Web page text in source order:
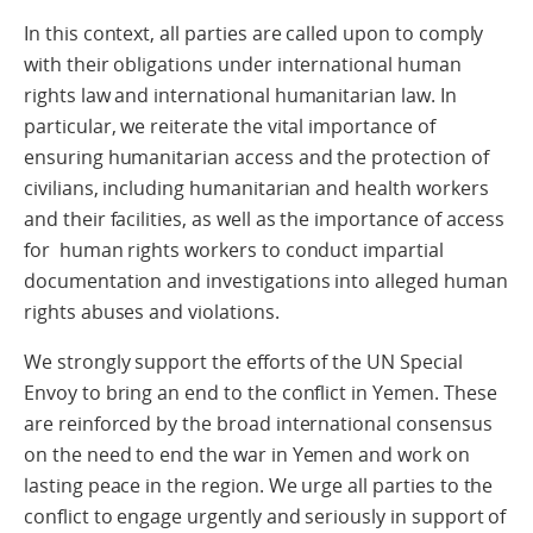
In this context, all parties are called upon to comply
with their obligations under international human
rights law and international humanitarian law. In
particular, we reiterate the vital importance of
ensuring humanitarian access and the protection of
civilians, including humanitarian and health workers
and their facilities, as well as the importance of access
for human rights workers to conduct impartial
documentation and investigations into alleged human
rights abuses and violations.
We strongly support the efforts of the UN Special
Envoy to bring an end to the conflict in Yemen. These
are reinforced by the broad international consensus
on the need to end the war in Yemen and work on
lasting peace in the region. We urge all parties to the
conflict to engage urgently and seriously in support of